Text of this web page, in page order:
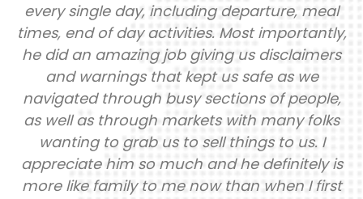
every single day, including departure, meal
times, end of day activities. Most importantly,
he did an amazing job giving us disclaimers
and warnings that kept us safe as we
navigated through busy sections of people,
as well as through markets with many folks
wanting to grab us to sell things to us. I
appreciate him so much and he definitely is
more like family to me now than when I first